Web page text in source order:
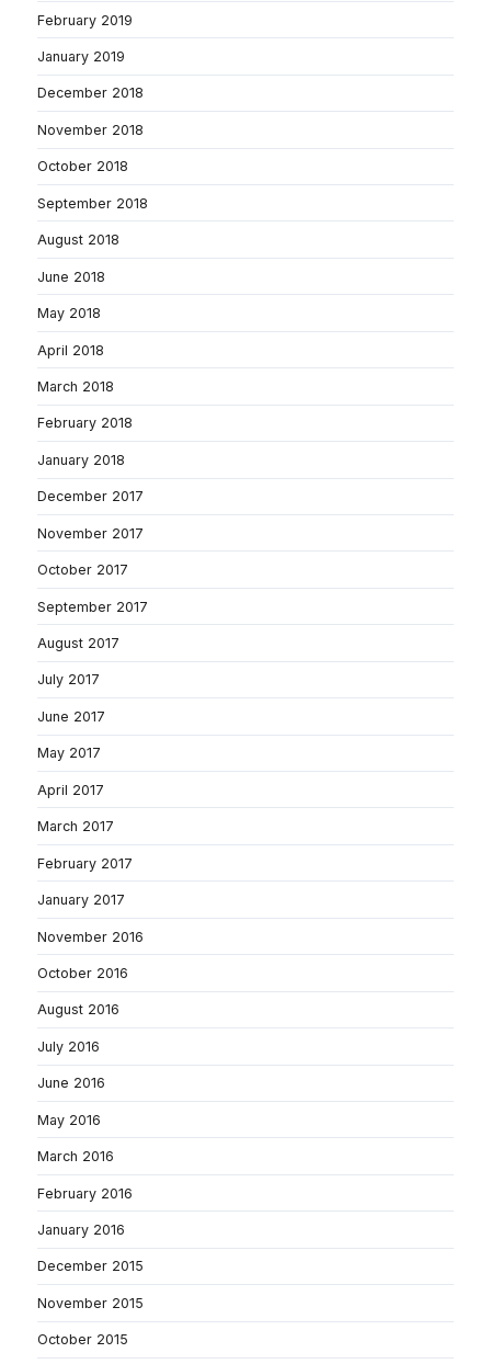
February 2019
January 2019
December 2018
November 2018
October 2018
September 2018
August 2018
June 2018
May 2018
April 2018
March 2018
February 2018
January 2018
December 2017
November 2017
October 2017
September 2017
August 2017
July 2017
June 2017
May 2017
April 2017
March 2017
February 2017
January 2017
November 2016
October 2016
August 2016
July 2016
June 2016
May 2016
March 2016
February 2016
January 2016
December 2015
November 2015
October 2015